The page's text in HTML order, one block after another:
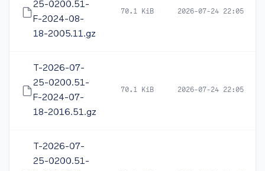
25-0200.51-
F-2024-08-
18-2005.11.gz
70.1 KiB 2026-07-24 22:05
T-2026-07-
25-0200.51-
F-2024-07-
18-2016.51.gz
70.1 KiB 2026-07-24 22:05
T-2026-07-
25-0200.51-